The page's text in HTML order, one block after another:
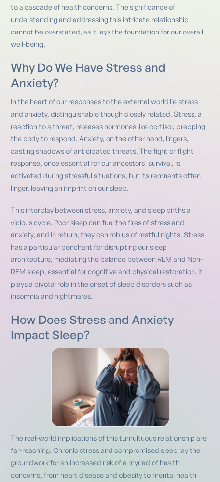
to a cascade of health concerns. The significance of
understanding and addressing this intricate relationship
cannot be overstated, as it lays the foundation for our overall
well-being.
Why Do We Have Stress and
Anxiety?
In the heart of our responses to the external world lie stress
and anxiety, distinguishable though closely related. Stress, a
reaction to a threat, releases hormones like cortisol, prepping
the body to respond. Anxiety, on the other hand, lingers,
casting shadows of anticipated threats. The fight or flight
response, once essential for our ancestors’ survival, is
activated during stressful situations, but its remnants often
linger, leaving an imprint on our sleep.
This interplay between stress, anxiety, and sleep births a
vicious cycle. Poor sleep can fuel the fires of stress and
anxiety, and in return, they can rob us of restful nights. Stress
has a particular penchant for disrupting our sleep
architecture, mediating the balance between REM and Non-
REM sleep, essential for cognitive and physical restoration. It
plays a pivotal role in the onset of sleep disorders such as
insomnia and nightmares.
How Does Stress and Anxiety
Impact Sleep?
The real-world implications of this tumultuous relationship are
far-reaching. Chronic stress and compromised sleep lay the
groundwork for an increased risk of a myriad of health
concerns, from heart disease and obesity to mental health